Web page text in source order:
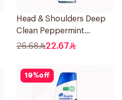
Head & Shoulders Deep
Clean Peppermint
Shampoo 400ml
26.68 22.67
19%off